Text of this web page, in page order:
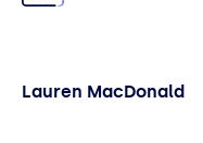
Lauren MacDonald